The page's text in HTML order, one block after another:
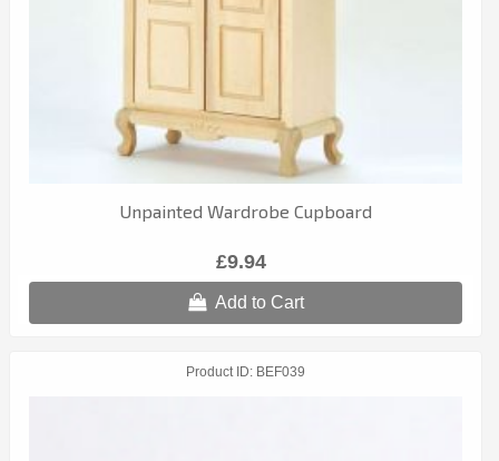
Unpainted Wardrobe Cupboard
£9.94
Add to Cart
Product ID BEF039